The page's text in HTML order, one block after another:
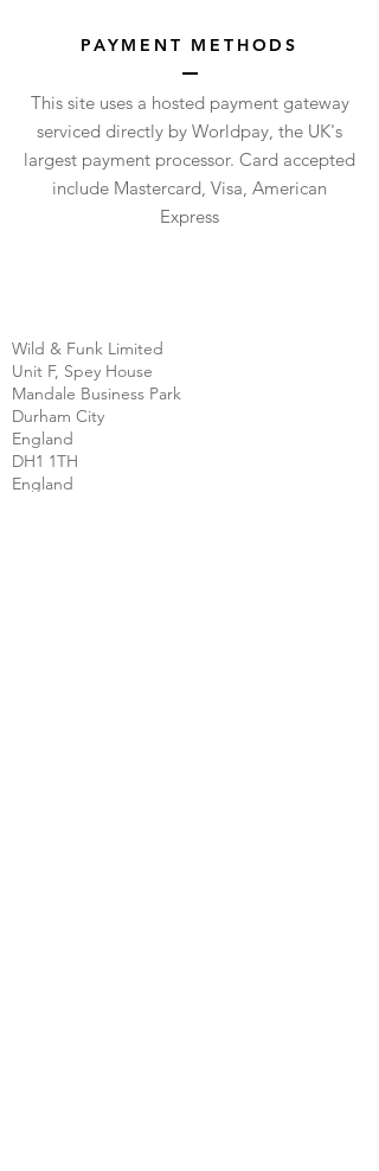
PAYMENT METHODS
This site uses a hosted payment gateway
serviced directly by Worldpay, the UK's
largest payment processor. Card accepted
include Mastercard, Visa, American
Express
Wild & Funk Limited
Unit F, Spey House
Mandale Business Park
Durham City
England
DH1 1TH
England